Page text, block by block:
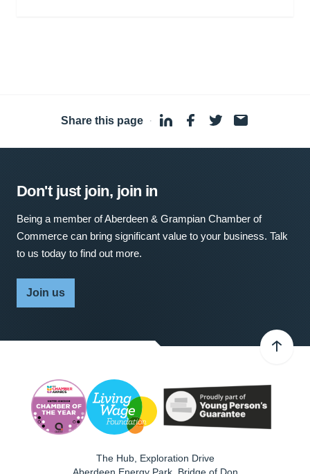
Share this page ·
Don't just join, join in
Being a member of Aberdeen & Grampian Chamber of
Commerce can bring significant value to your business. Talk
to us today to find out more.
Join us
The Hub, Exploration Drive